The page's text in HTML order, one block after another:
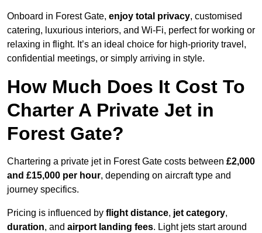
Onboard in Forest Gate, enjoy total privacy, customised
catering, luxurious interiors, and Wi-Fi, perfect for working or
relaxing in flight. It’s an ideal choice for high-priority travel,
confidential meetings, or simply arriving in style.
How Much Does It Cost To
Charter A Private Jet in
Forest Gate?
Chartering a private jet in Forest Gate costs between £2,000
and £15,000 per hour, depending on aircraft type and
journey specifics.
Pricing is influenced by flight distance, jet category,
duration, and airport landing fees. Light jets start around